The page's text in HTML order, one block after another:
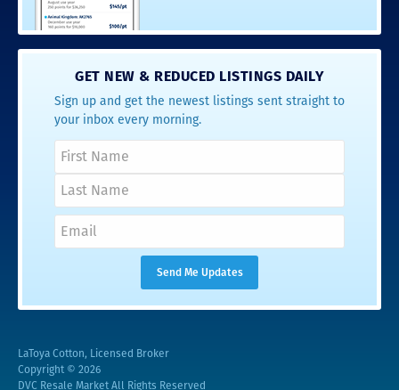
GET NEW & REDUCED LISTINGS DAILY
Sign up and get the newest listings sent straight to
your inbox every morning.
LaToya Cotton, Licensed Broker
Copyright © 2026
DVC Resale Market All Rights Reserved